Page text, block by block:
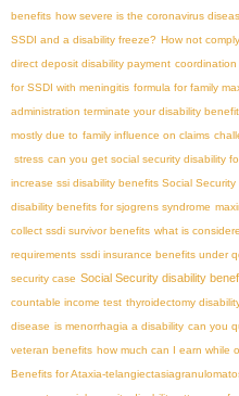
benefits how severe is the coronavirus
SSDI and a disability freeze? How not
direct deposit disability payment
for SSDI with meningitis formula for family
administration terminate your disability
mostly due to family influence on claims
stress can you get social security disability
increase ssi disability benefits Social Security
disability benefits for sjogrens syndrome
collect ssdi survivor benefits what is
requirements ssdi insurance benefits under
security case Social Security disability
countable income test thyroidectomy
disease is menorrhagia a disability can you
veteran benefits how much can I earn while
Benefits for Ataxia-telangiectasia​